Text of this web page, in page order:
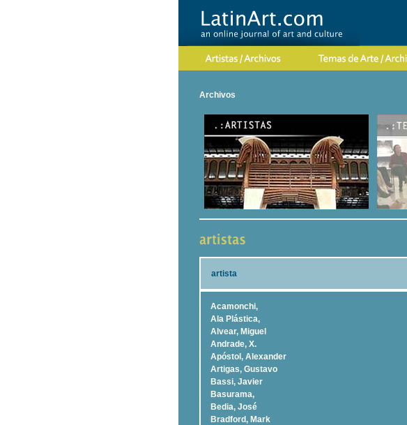
Archivos
artista
Acamonchi,
Ala Plástica,
Alvear, Miguel
Andrade, X.
Apóstol, Alexander
Artigas, Gustavo
Bassi, Javier
Basurama,
Bedia, José
Bradford, Mark